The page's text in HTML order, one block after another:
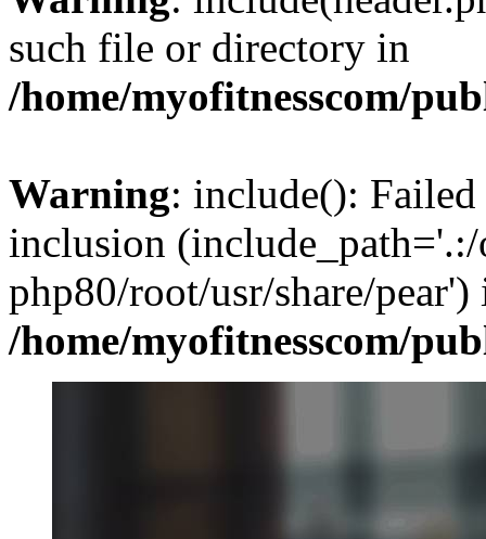
such file or directory in
/home/myofitnesscom/
Warning: include():
inclusion (include_path='.:/
php80/root/usr/share/pear')
/home/myofitnesscom/